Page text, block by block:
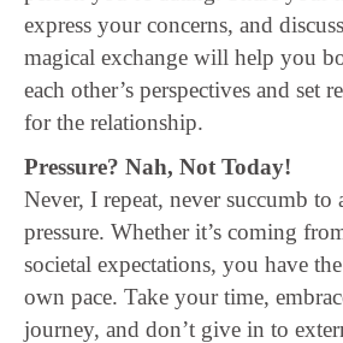
express your concerns, and
magical exchange will help you
each other’s perspectives and set
for the relationship.
Pressure? Nah, Not Today!
Never, I repeat, never succumb
pressure. Whether it’s coming
societal expectations, you have
own pace. Take your time,
journey, and don’t give in to